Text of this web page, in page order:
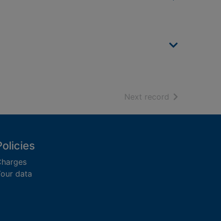
Next record of search
data